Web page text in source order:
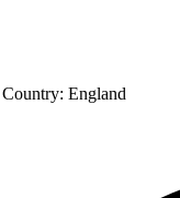
Country: England